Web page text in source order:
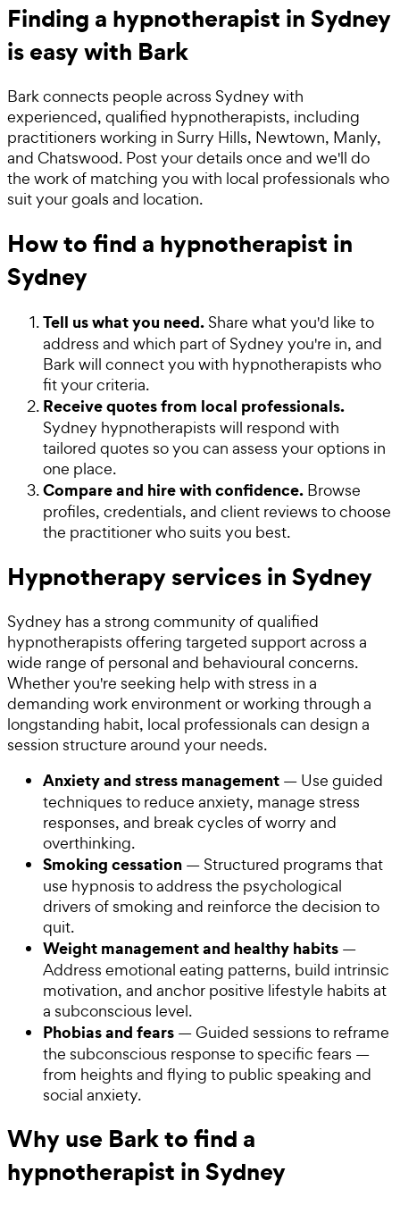
Finding a hypnotherapist in Sydney
is easy with Bark
Bark connects people across Sydney with
experienced, qualified hypnotherapists, including
practitioners working in Surry Hills, Newtown, Manly,
and Chatswood. Post your details once and we'll do
the work of matching you with local professionals who
suit your goals and location.
How to find a hypnotherapist in
Sydney
Tell us what you need. Share what you'd like to
address and which part of Sydney you're in, and
Bark will connect you with hypnotherapists who
fit your criteria.
Receive quotes from local professionals.
Sydney hypnotherapists will respond with
tailored quotes so you can assess your options in
one place.
Compare and hire with confidence. Browse
profiles, credentials, and client reviews to choose
the practitioner who suits you best.
Hypnotherapy services in Sydney
Sydney has a strong community of qualified
hypnotherapists offering targeted support across a
wide range of personal and behavioural concerns.
Whether you're seeking help with stress in a
demanding work environment or working through a
longstanding habit, local professionals can design a
session structure around your needs.
Anxiety and stress management — Use guided
techniques to reduce anxiety, manage stress
responses, and break cycles of worry and
overthinking.
Smoking cessation — Structured programs that
use hypnosis to address the psychological
drivers of smoking and reinforce the decision to
quit.
Weight management and healthy habits —
Address emotional eating patterns, build intrinsic
motivation, and anchor positive lifestyle habits at
a subconscious level.
Phobias and fears — Guided sessions to reframe
the subconscious response to specific fears —
from heights and flying to public speaking and
social anxiety.
Why use Bark to find a
hypnotherapist in Sydney